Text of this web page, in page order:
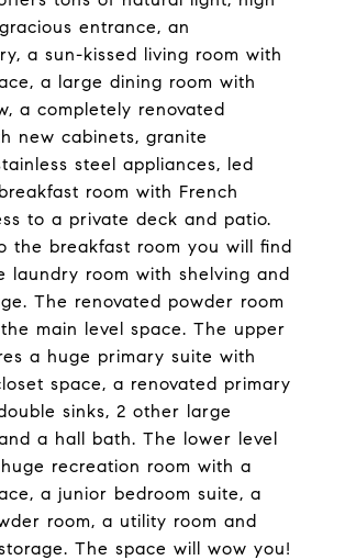
entrance, an
a sun-kissed living room with
a large dining room with
a completely renovated
new cabinets, granite
steel appliances, led
room with French
to a private deck and patio.
the breakfast room you will find
laundry room with shelving and
The renovated powder room
main level space. The upper
a huge primary suite with
space, a renovated primary
sinks, 2 other large
a hall bath. The lower level
recreation room with a
a junior bedroom suite, a
room, a utility room and
The space will wow you!